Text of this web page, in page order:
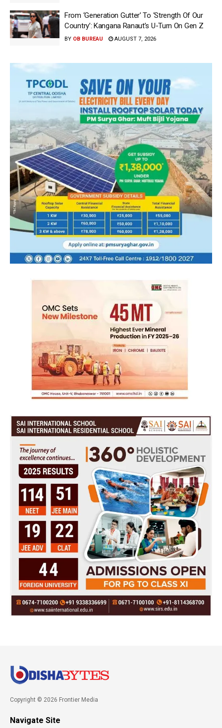
From ‘Generation Gutter’ To ‘Strength Of Our
Country’: Kangana Ranaut’s U-Turn On Gen Z
BY OB BUREAU AUGUST 7, 2026
Copyright © 2026 Frontier Media
Navigate Site